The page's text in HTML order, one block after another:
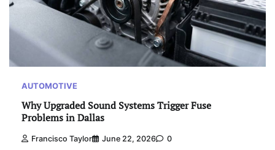
AUTOMOTIVE
Why Upgraded Sound Systems Trigger Fuse
Problems in Dallas
Francisco Taylor June 22, 2026 0